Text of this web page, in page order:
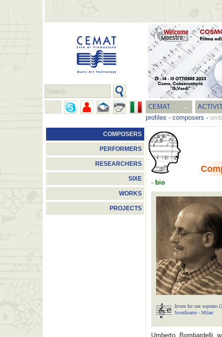
CEMAT
profiles - composers -
COMPOSERS
PERFORMERS
RESEARCHERS
SIXE
WORKS
PROJECTS
- bio
Izram for sax soprano
Sconfinarte - Milan
Umberto Bombardelli